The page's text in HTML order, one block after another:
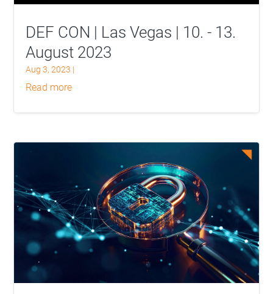
DEF CON | Las Vegas | 10. - 13.
August 2023
Aug 3, 2023 |
read more